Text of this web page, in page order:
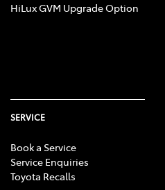
HiLux GVM Upgrade Option
SERVICE
Book a Service
Service Enquiries
Toyota Recalls